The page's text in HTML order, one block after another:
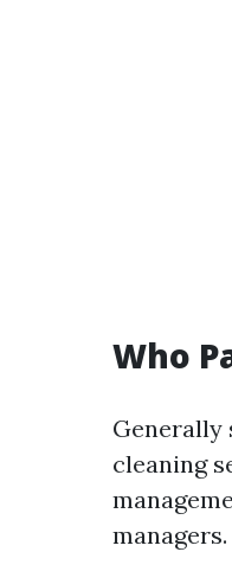
Who
Generally
cleaning
managers.